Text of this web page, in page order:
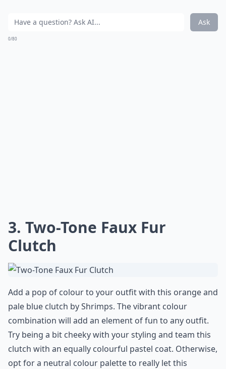
Ask
0/80
3. Two-Tone Faux Fur
Clutch
Add a pop of colour to your outfit with this orange and
pale blue clutch by Shrimps. The vibrant colour
combination will add an element of fun to any outfit.
Try being a bit cheeky with your styling and team this
clutch with an equally colourful pastel coat. Otherwise,
opt for a neutral colour palette to really let this